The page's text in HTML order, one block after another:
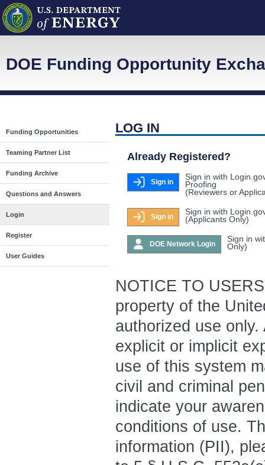
DOE Funding Opportunity
Funding Opportunities
Teaming Partner List
Funding Archive
Questions and Answers
Login
Register
User Guides
LOG IN
Already Registered?
Sign in
Sign in with
Proofing
(Reviewers or
Sign in
Sign in with
(Applicants Only)
DOE Network Login
Sign in
Only)
NOTICE TO
property of the
authorized use
explicit or implicit
use of this system
civil and criminal
indicate your
conditions of use.
information (PII),